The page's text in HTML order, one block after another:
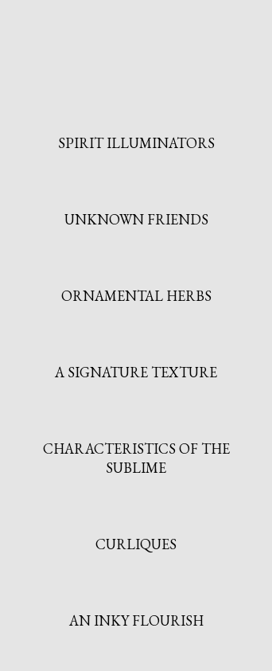
SPIRIT ILLUMINATORS
UNKNOWN FRIENDS
ORNAMENTAL HERBS
A SIGNATURE TEXTURE
CHARACTERISTICS OF THE
SUBLIME
CURLIQUES
AN INKY FLOURISH